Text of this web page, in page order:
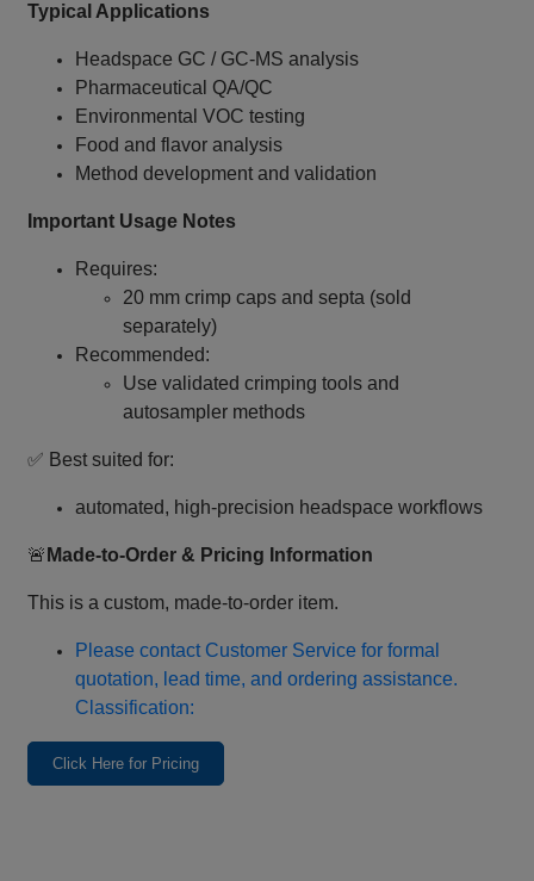
Typical Applications
Headspace GC / GC‑MS analysis
Pharmaceutical QA/QC
Environmental VOC testing
Food and flavor analysis
Method development and validation
Important Usage Notes
Requires:
20 mm crimp caps and septa (sold
separately)
Recommended:
Use validated crimping tools and
autosampler methods
✅ Best suited for:
automated, high‑precision headspace workflows
🚨 Made‑to‑Order & Pricing Information
This is a custom, made‑to‑order item.
Please contact Customer Service for formal
quotation, lead time, and ordering assistance.
Classification:
Click Here for Pricing